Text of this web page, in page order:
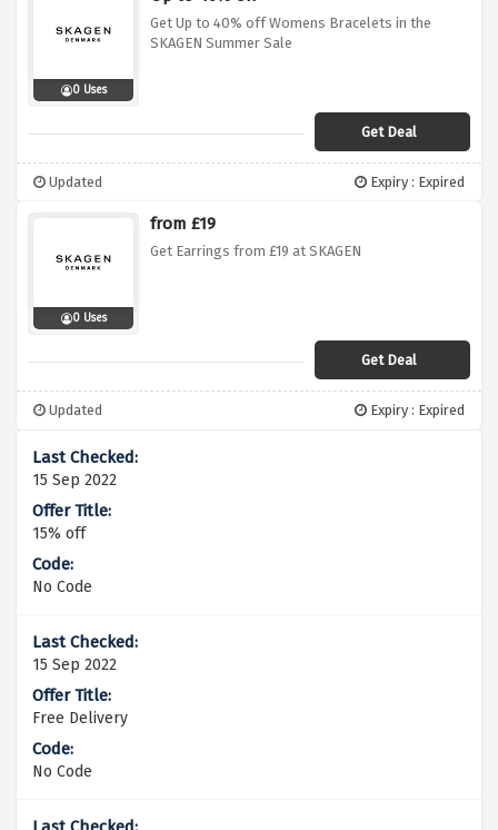
0 Uses
Get Up to 40% off Womens Bracelets in the
SKAGEN Summer Sale
Get Deal
Updated Expiry : Expired
0 Uses
from £19
Get Earrings from £19 at SKAGEN
Get Deal
Updated Expiry : Expired
15 Sep 2022
15% off
No Code
15 Sep 2022
Free Delivery
No Code